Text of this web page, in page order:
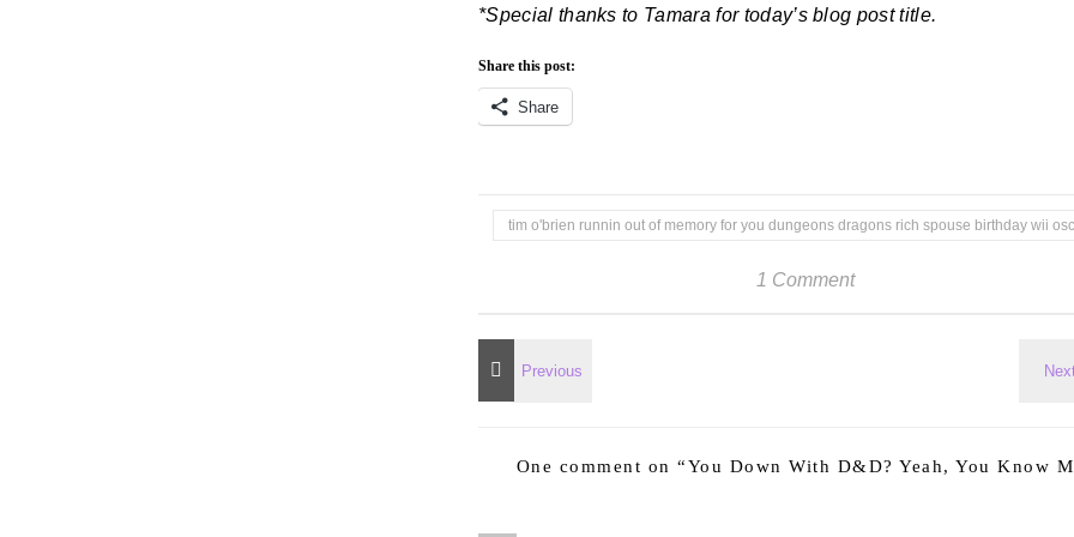
*Special thanks to Tamara for today’s blog post title.
Share this post:
Share
tim o'brien runnin out of memory for you dungeons dragons rich spouse birthday wii
1 Comment
One comment on “You Down With D&D? Yeah, You Know